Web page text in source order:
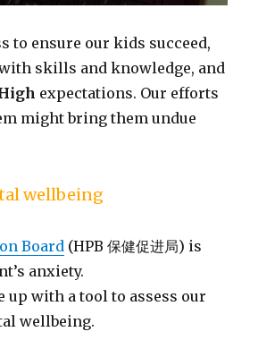
to ensure our kids succeed,
skills and knowledge, and
expectations. Our efforts
might bring them undue
wellbeing
Board (HPB 保健促进局) is
anxiety.
up with a tool to assess our
wellbeing.